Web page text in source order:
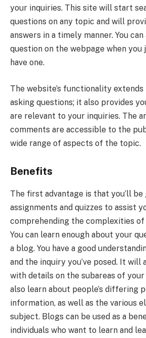
your inquiries. This site will start
questions on any topic and will
answers in a timely manner. You
question on the webpage when
have one.
The website’s functionality
asking questions; it also provides
are relevant to your inquiries. The
comments are accessible to the
wide range of aspects of the topic.
Benefits
The first advantage is that you’ll
assignments and quizzes to assist
comprehending the complexities
You can learn enough about your
a blog. You have a good
and the inquiry you’ve posed. It will
with details on the subareas of your
also learn about people’s differing
information, as well as the various
subject. Blogs can be used as a
individuals who want to learn and